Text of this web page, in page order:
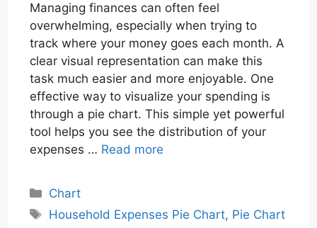
Managing finances can often feel
overwhelming, especially when trying to
track where your money goes each month. A
clear visual representation can make this
task much easier and more enjoyable. One
effective way to visualize your spending is
through a pie chart. This simple yet powerful
tool helps you see the distribution of your
expenses … Read more
Categories
Chart
Tags
Household Expenses Pie Chart, Pie Chart